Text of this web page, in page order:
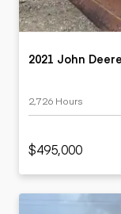
2021 John
2,726 Hours
$495,000